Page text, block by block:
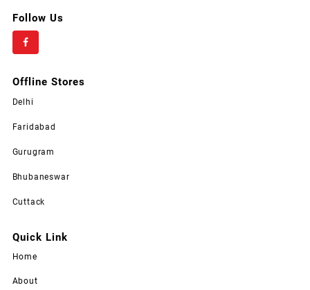
Follow Us
Offline Stores
Delhi
Faridabad
Gurugram
Bhubaneswar
Cuttack
Quick Link
Home
About